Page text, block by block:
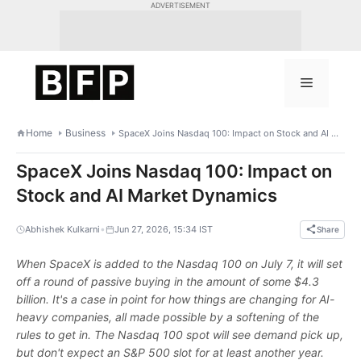
ADVERTISEMENT
Menu
Home Business SpaceX Joins Nasdaq 100: Impact on Stock and AI Market Dynamics
SpaceX Joins Nasdaq 100: Impact on
Stock and AI Market Dynamics
Abhishek Kulkarni • Jun 27, 2026, 15:34 IST Share
When SpaceX is added to the Nasdaq 100 on July 7, it will set
off a round of passive buying in the amount of some $4.3
billion. It's a case in point for how things are changing for AI-
heavy companies, all made possible by a softening of the
rules to get in. The Nasdaq 100 spot will see demand pick up,
but don't expect an S&P 500 slot for at least another year.